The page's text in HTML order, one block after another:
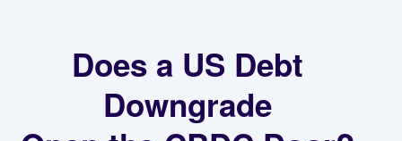
Does a US Debt
Downgrade